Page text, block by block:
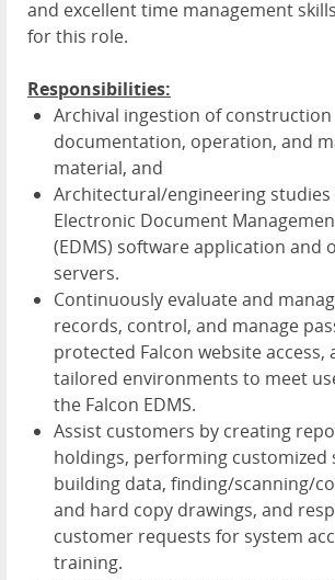
and excellent time management
for this role.
Responsibilities:
Archival ingestion of construction
documentation, operation, and
material, and
Architectural/engineering studies
Electronic Document
(EDMS) software application and
servers.
Continuously evaluate and
records, control, and manage
protected Falcon website access,
tailored environments to meet
the Falcon EDMS.
Assist customers by creating
holdings, performing customized
building data, finding/scanning/
and hard copy drawings, and
customer requests for system
training.